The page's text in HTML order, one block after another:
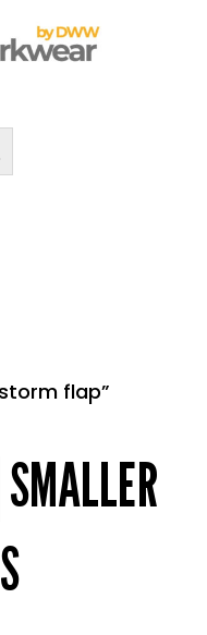
flap”